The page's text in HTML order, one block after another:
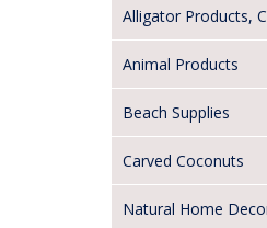
Alligator Products,
Animal Products
Beach Supplies
Carved Coconuts
Natural Home